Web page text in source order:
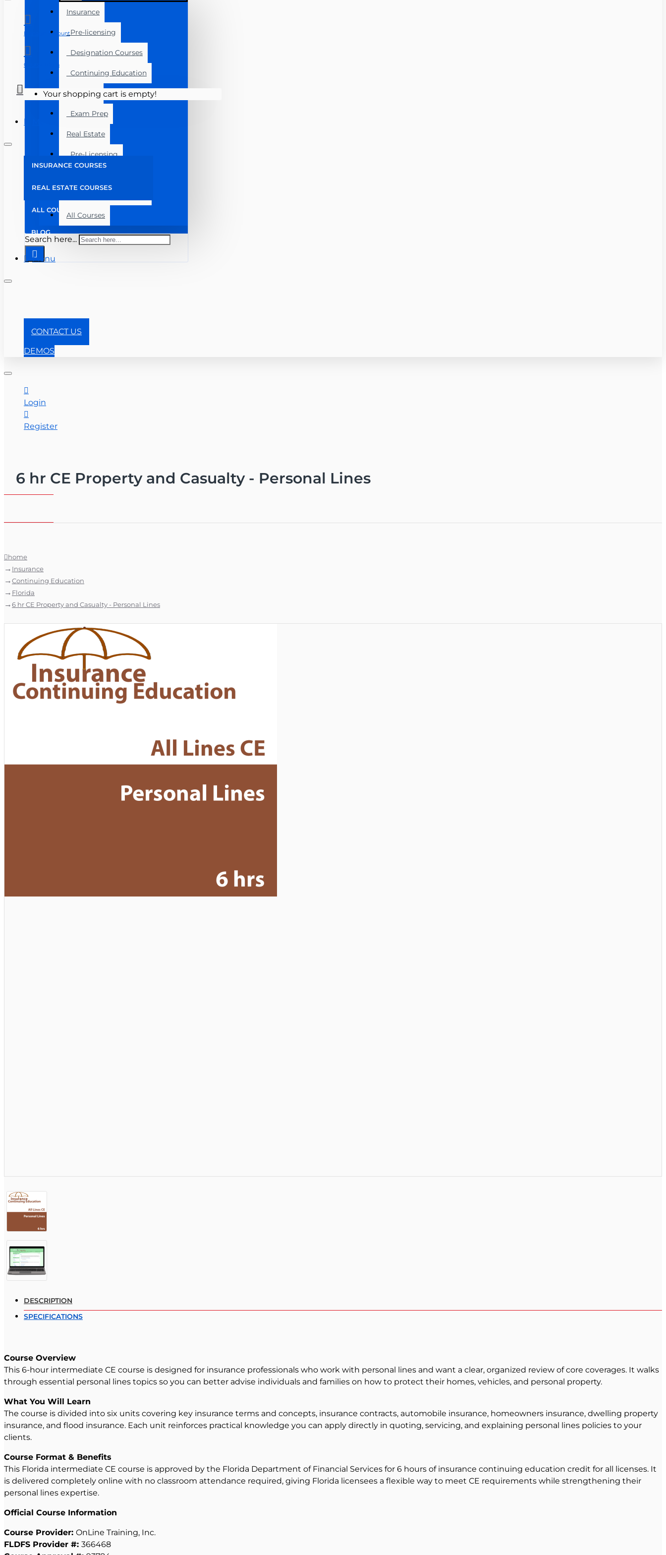
Insurance
Pre-licensing
Designation Courses
Continuing Education
Florida
Exam Prep
Real Estate
Pre-Licensing
All Courses
Search here...
Manage Account
Course Login
Your shopping cart is empty!
INSURANCE COURSES
REAL ESTATE COURSES
ALL COURSES
BLOG
Menu
CONTACT US
DEMOS
Login
Register
6 hr CE Property and Casualty - Personal Lines
home
Insurance
Continuing Education
Florida
6 hr CE Property and Casualty - Personal Lines
DESCRIPTION
SPECIFICATIONS
Course Overview
This 6-hour intermediate CE course is designed for insurance professionals who work with personal lines and want a clear, organized review of core coverages. It walks
through essential personal lines topics so you can better advise individuals and families on how to protect their homes, vehicles, and personal property.
What You Will Learn
The course is divided into six units covering key insurance terms and concepts, insurance contracts, automobile insurance, homeowners insurance, dwelling property
insurance, and flood insurance. Each unit reinforces practical knowledge you can apply directly in quoting, servicing, and explaining personal lines policies to your
clients.
Course Format & Benefits
This Florida intermediate CE course is approved by the Florida Department of Financial Services for 6 hours of insurance continuing education credit for all licenses. It
is delivered completely online with no classroom attendance required, giving Florida licensees a flexible way to meet CE requirements while strengthening their
personal lines expertise.
Official Course Information
Course Provider: OnLine Training, Inc.
FLDFS Provider #: 366468